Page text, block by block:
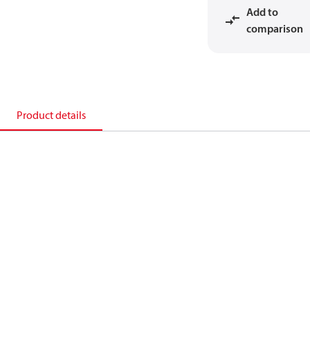
Add to
comparison
Product details